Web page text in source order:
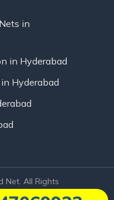
in
in Hyderabad
Hyderabad
Net. All Rights
by Infinite